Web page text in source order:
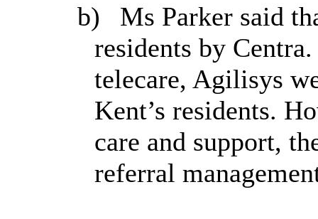
b)
Ms Parker said
residents by
telecare, Agilisys
Kent’s residents.
care and support,
referral